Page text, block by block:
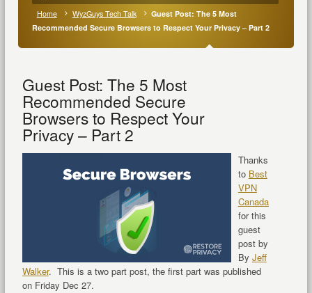
Home WyzGuys Tech Talk
Guest Post: The 5 Most
Recommended Secure Browsers to Respect Your Privacy – Part 2
Guest Post: The 5 Most
Recommended Secure
Browsers to Respect Your
Privacy – Part 2
Thanks
to Best
VPN
Canada
for this
guest
post by
By Jeff
Walker. This is a two part post, the first part was published
on Friday Dec 27.